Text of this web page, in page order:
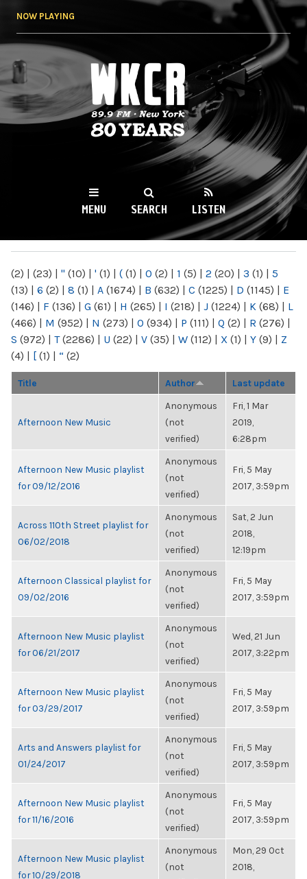
NOW PLAYING
WKCR 89.9FM
NY
MENU SEARCH LISTEN
(2) | (23) | " (10) | ' (1) | ( (1) | 0 (2) | 1 (5) | 2 (20) | 3 (1) | 5
(13) | 6 (2) | 8 (1) | A (1674) | B (632) | C (1225) | D (1145) | E
(146) | F (136) | G (61) | H (265) | I (218) | J (1224) | K (68) | L
(466) | M (952) | N (273) | O (934) | P (111) | Q (2) | R (276) |
S (972) | T(2286) | U (22) | V (35) | W (112) | X (1) | Y (9) | Z
(4) | [ (1) | “ (2)
Title Author Last update
Afternoon New Music
Anonymous
(not
verified)
Fri, 1 Mar
2019,
6:28pm
Afternoon New Music playlist
for 09/12/2016
Anonymous
(not
verified)
Fri, 5 May
2017, 3:59pm
Across 110th Street playlist for
06/02/2018
Anonymous
(not
verified)
Sat, 2 Jun
2018,
12:19pm
Afternoon Classical playlist for
09/02/2016
Anonymous
(not
verified)
Fri, 5 May
2017, 3:59pm
Afternoon New Music playlist
for 06/21/2017
Anonymous
(not
verified)
Wed, 21 Jun
2017, 3:22pm
Afternoon New Music playlist
for 03/29/2017
Anonymous
(not
verified)
Fri, 5 May
2017, 3:59pm
Arts and Answers playlist for
01/24/2017
Anonymous
(not
verified)
Fri, 5 May
2017, 3:59pm
Afternoon New Music playlist
for 11/16/2016
Anonymous
(not
verified)
Fri, 5 May
2017, 3:59pm
Afternoon New Music playlist
for 10/29/2018
Anonymous
(not
Mon, 29 Oct
2018,